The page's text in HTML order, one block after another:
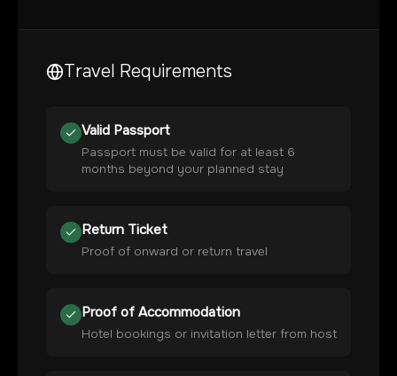
Travel Requirements
Valid Passport
Passport must be valid for at least 6
months beyond your planned stay
Return Ticket
Proof of onward or return travel
Proof of Accommodation
Hotel bookings or invitation letter from host